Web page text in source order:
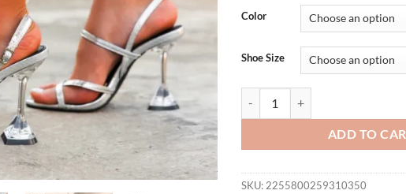
Color
Shoe Size
ADD TO
SKU: 2255800259310350